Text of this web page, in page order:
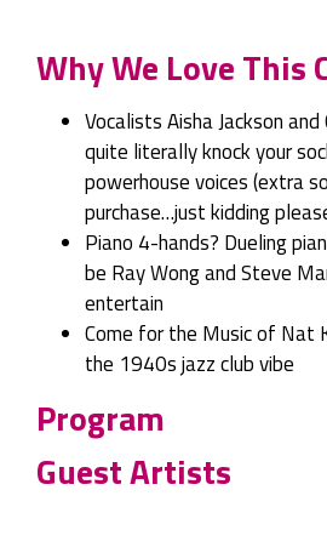
Why We Love This
Vocalists Aisha Jackson and
quite literally knock your
powerhouse voices (extra
purchase…just kidding
Piano 4-hands? Dueling
be Ray Wong and Steve
entertain
Come for the Music of Nat
the 1940s jazz club vibe
Program
Guest Artists